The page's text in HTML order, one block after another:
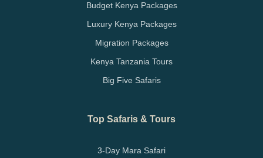
Budget Kenya Packages
Luxury Kenya Packages
Migration Packages
Kenya Tanzania Tours
Big Five Safaris
Top Safaris & Tours
3-Day Mara Safari